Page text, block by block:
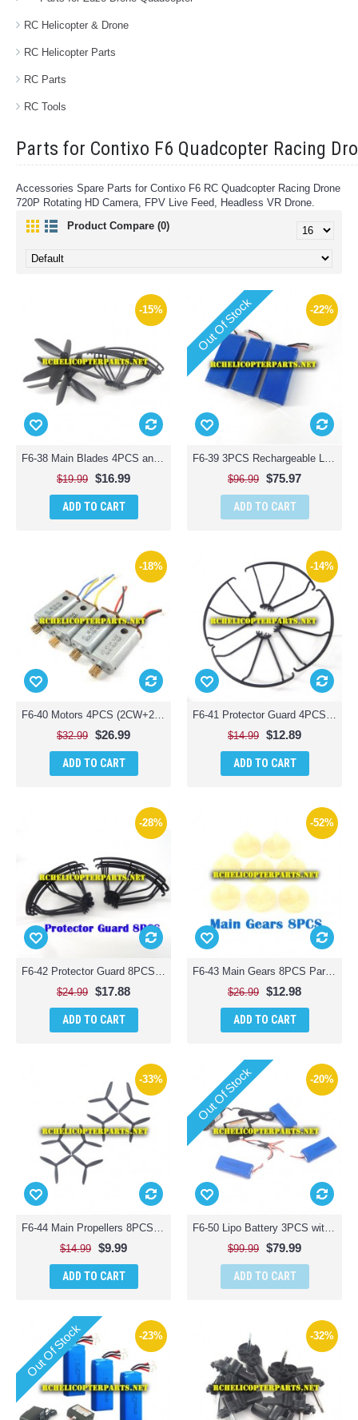
RC Helicopter & Drone
RC Helicopter Parts
RC Parts
RC Tools
Parts for Contixo F6 Quadcopter Racing
Accessories Spare Parts for Contixo F6 RC Quadcopter Racing Drone
720P Rotating HD Camera, FPV Live Feed, Headless VR Drone.
Product Compare (0)
-15%
F6-38 Main Blades 4PCS and Protector Guard 4PCS Parts for Contixo F6 Quadcopter RC Drone
$19.99 $16.99
ADD TO CART
-22%
Out Of Stock
F6-39 3PCS Rechargeable Lipo Battery Parts for Contixo F6 Quadcopter RC Drone
$96.99 $75.97
ADD TO CART
-18%
F6-40 Motors 4PCS (2CW+2CCW) Parts for Contixo F6 Quadcopter RC Drone
$32.99 $26.99
ADD TO CART
-14%
F6-41 Protector Guard 4PCS Parts for Contixo F6 Quadcopter RC Drone
$14.99 $12.89
ADD TO CART
-28%
F6-42 Protector Guard 8PCS Parts for Contixo F6 Quadcopter RC Drone
$24.99 $17.88
ADD TO CART
-52%
F6-43 Main Gears 8PCS Parts for Contixo F6 Quadcopter RC Drone
$26.99 $12.98
ADD TO CART
-33%
F6-44 Main Propellers 8PCS Parts for Contixo F6 Quadcopter RC Drone
$14.99 $9.99
ADD TO CART
-20%
Out Of Stock
F6-50 Lipo Battery 3PCS with Charger Parts for Contixo F6 Quadcopter RC Drone
$99.99 $79.99
ADD TO CART
-23%
Out Of Stock -32%